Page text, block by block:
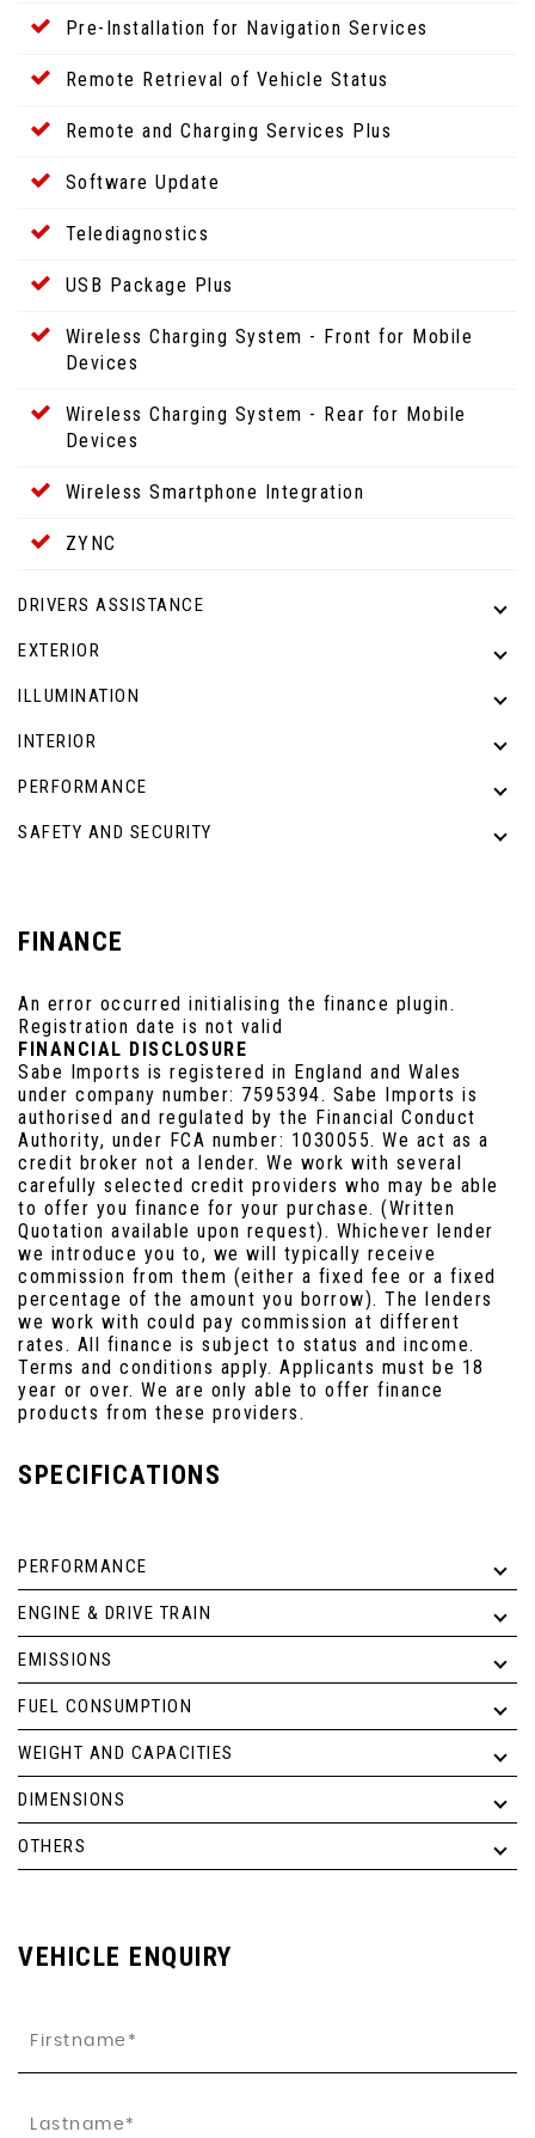
Pre-Installation for Navigation Services
Remote Retrieval of Vehicle Status
Remote and Charging Services Plus
Software Update
Telediagnostics
USB Package Plus
Wireless Charging System - Front for Mobile
Devices
Wireless Charging System - Rear for Mobile
Devices
Wireless Smartphone Integration
ZYNC
DRIVERS ASSISTANCE
EXTERIOR
ILLUMINATION
INTERIOR
PERFORMANCE
SAFETY AND SECURITY
FINANCE
An error occurred initialising the finance plugin.
Registration date is not valid
FINANCIAL DISCLOSURE
Sabe Imports is registered in England and Wales
under company number: 7595394. Sabe Imports is
authorised and regulated by the Financial Conduct
Authority, under FCA number: 1030055. We act as a
credit broker not a lender. We work with several
carefully selected credit providers who may be able
to offer you finance for your purchase. (Written
Quotation available upon request). Whichever lender
we introduce you to, we will typically receive
commission from them (either a fixed fee or a fixed
percentage of the amount you borrow). The lenders
we work with could pay commission at different
rates. All finance is subject to status and income.
Terms and conditions apply. Applicants must be 18
year or over. We are only able to offer finance
products from these providers.
SPECIFICATIONS
PERFORMANCE
ENGINE & DRIVE TRAIN
EMISSIONS
FUEL CONSUMPTION
WEIGHT AND CAPACITIES
DIMENSIONS
OTHERS
VEHICLE ENQUIRY